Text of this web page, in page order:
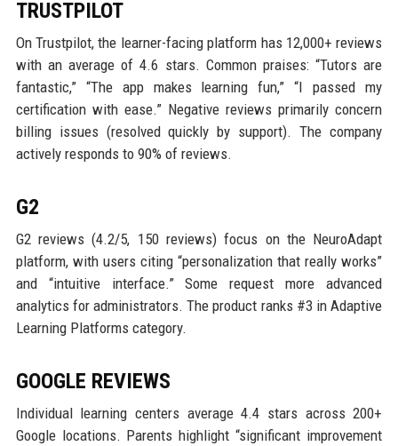
TRUSTPILOT
On Trustpilot, the learner-facing platform has 12,000+ reviews
with an average of 4.6 stars. Common praises: “Tutors are
fantastic,” “The app makes learning fun,” “I passed my
certification with ease.” Negative reviews primarily concern
billing issues (resolved quickly by support). The company
actively responds to 90% of reviews.
G2
G2 reviews (4.2/5, 150 reviews) focus on the NeuroAdapt
platform, with users citing “personalization that really works”
and “intuitive interface.” Some request more advanced
analytics for administrators. The product ranks #3 in Adaptive
Learning Platforms category.
GOOGLE REVIEWS
Individual learning centers average 4.4 stars across 200+
Google locations. Parents highlight “significant improvement